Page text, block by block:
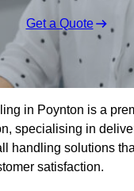
Get a Quote
in Poynton is a
specialising in
handling solutions
satisfaction.